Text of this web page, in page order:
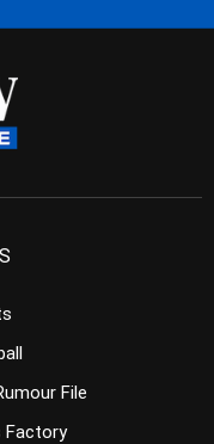
File
Factory